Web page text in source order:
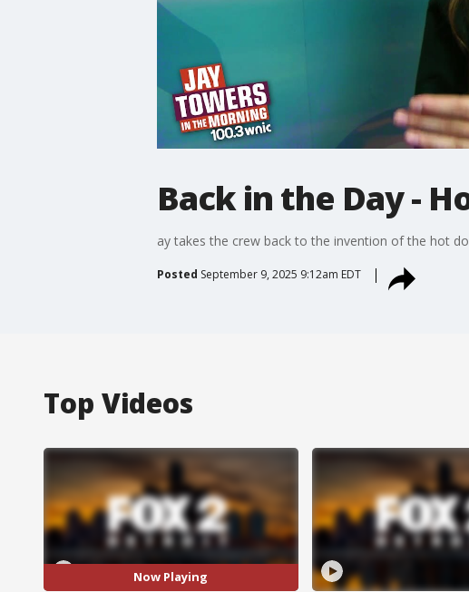
Back in the Day -
ay takes the crew back to the invention of the hot
Posted September 9, 2025 9:12am EDT
Top Videos
Now Playing